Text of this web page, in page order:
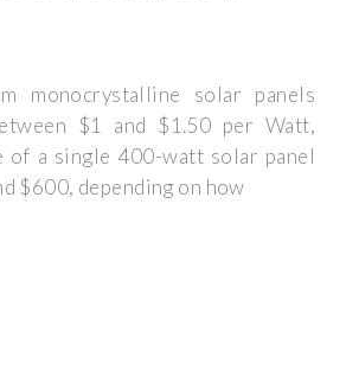
monocrystalline solar panels
$1 and $1.50 per Watt,
of a single 400-watt solar panel
$600, depending on how